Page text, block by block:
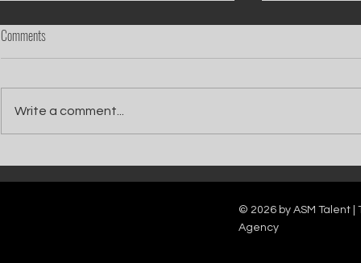
7pm as he joins Zoe Ball's Friends &
new show will
12pm.
Comments
Write a comment...
© 2026 by ASM Talent |
Agency